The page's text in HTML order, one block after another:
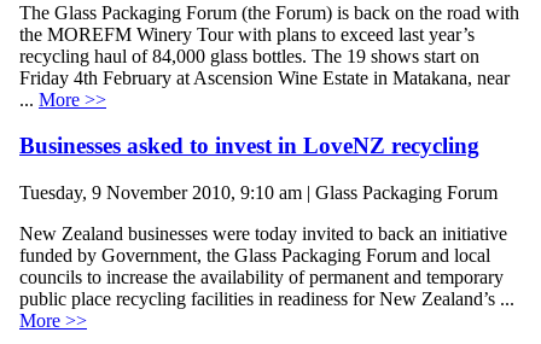
The Glass Packaging Forum (the Forum) is back on the road with
the MOREFM Winery Tour with plans to exceed last year’s
recycling haul of 84,000 glass bottles. The 19 shows start on
Friday 4th February at Ascension Wine Estate in Matakana, near
... More >>
Businesses asked to invest in LoveNZ recycling
Tuesday, 9 November 2010, 9:10 am | Glass Packaging Forum
New Zealand businesses were today invited to back an initiative
funded by Government, the Glass Packaging Forum and local
councils to increase the availability of permanent and temporary
public place recycling facilities in readiness for New Zealand’s ...
More >>